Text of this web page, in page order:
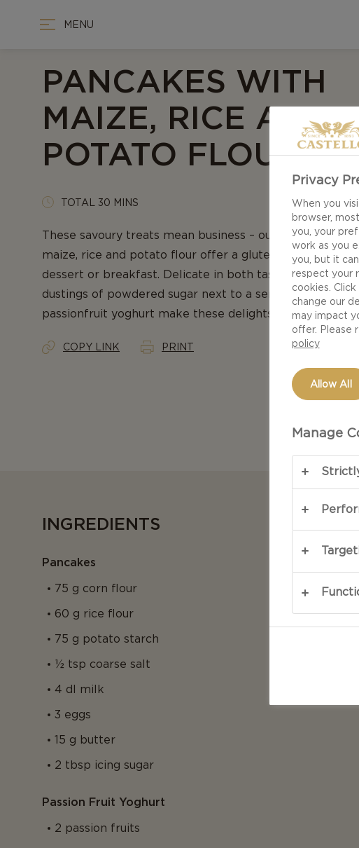
MENU
PANCAKES WITH
MAIZE, RICE AND
POTATO FLOUR
TOTAL 30 MINS
These savoury treats mean business – our recipe for
maize, rice and potato flour offer a gluten-free take on
dessert or breakfast. Delicate in both taste and
dustings of powdered sugar next to a serving of
passionfruit yoghurt make these delights must-haves.
COPY LINK PRINT
INGREDIENTS
Pancakes
75 g corn flour
60 g rice flour
75 g potato starch
½ tsp coarse salt
4 dl milk
3 eggs
15 g butter
2 tbsp icing sugar
Passion Fruit Yoghurt
2 passion fruits
Privacy
When you
browser,
you, your
work as you
you, but it
respect your
cookies.
change our
may impact
offer. Please
policy
Allow All
Manage